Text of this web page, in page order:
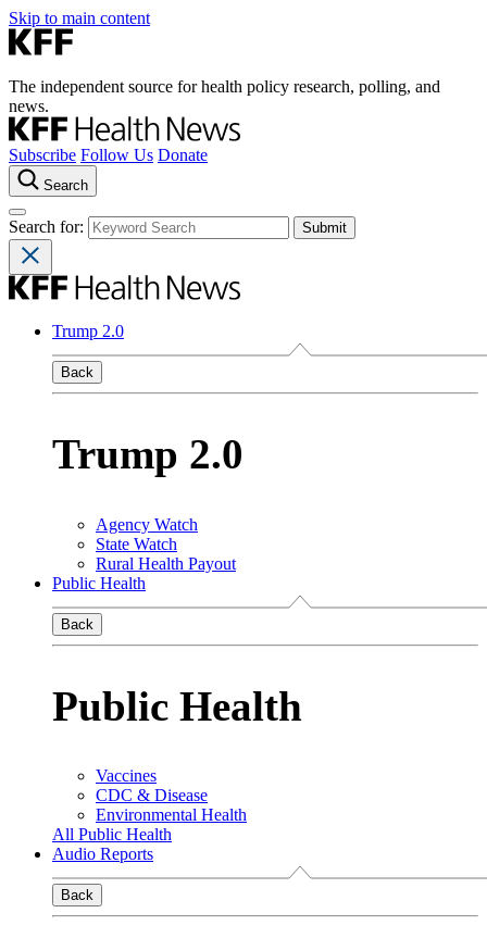
Skip to main content
The independent source for health policy research, polling, and
news.
Subscribe Follow Us Donate
Search
Search for:
Trump 2.0
Back
Trump 2.0
Agency Watch
State Watch
Rural Health Payout
Public Health
Back
Public Health
Vaccines
CDC & Disease
Environmental Health
All Public Health
Audio Reports
Back